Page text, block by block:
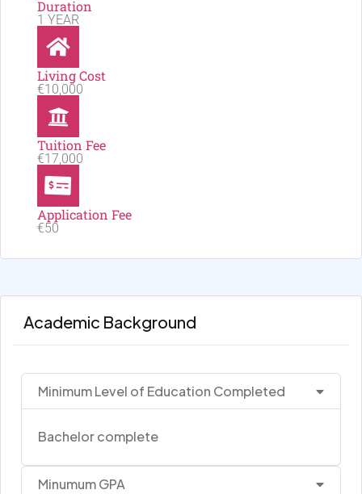
Duration
1 YEAR
Living Cost
€10,000
Tuition Fee
€17,000
Application Fee
€50
Academic Background
Minimum Level of Education Completed
Bachelor complete
Minumum GPA